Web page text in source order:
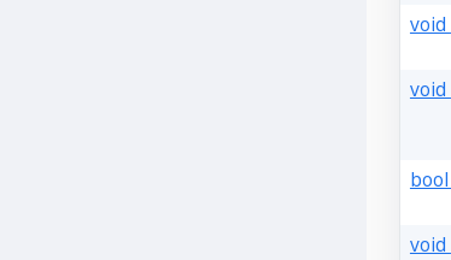
void
void
bool
void